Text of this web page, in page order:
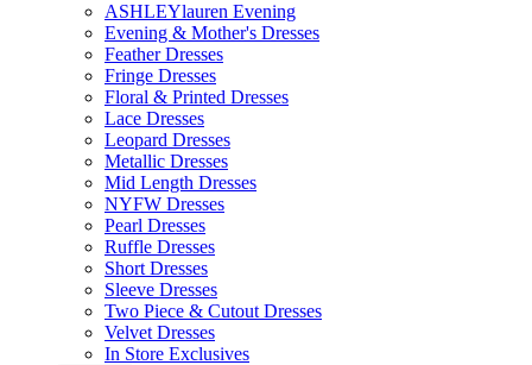
ASHLEYlauren Evening
Evening & Mother's Dresses
Feather Dresses
Fringe Dresses
Floral & Printed Dresses
Lace Dresses
Leopard Dresses
Metallic Dresses
Mid Length Dresses
NYFW Dresses
Pearl Dresses
Ruffle Dresses
Short Dresses
Sleeve Dresses
Two Piece & Cutout Dresses
Velvet Dresses
In Store Exclusives